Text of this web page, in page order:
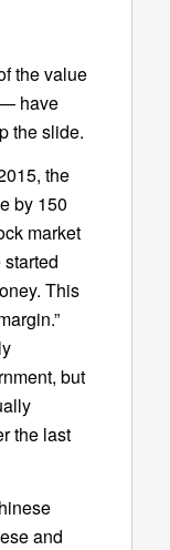
the value
have
the slide.
the
by 150
market
This
but
the last
and